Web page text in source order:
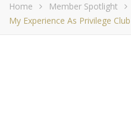
Home
Member Spotlight
My Experience As Privilege